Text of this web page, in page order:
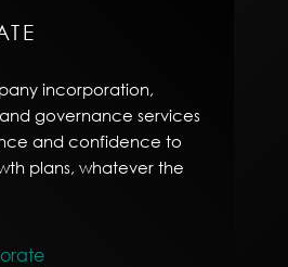
incorporation,
governance services
and confidence to
plans, whatever the